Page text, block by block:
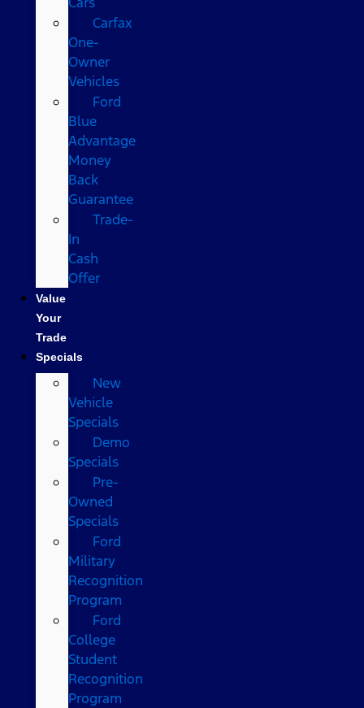
Carfax
One-
Owner
Vehicles
Ford
Blue
Advantage
Money
Back
Guarantee
Trade-
In
Cash
Offer
Value
Your
Trade
Specials
New
Vehicle
Specials
Demo
Specials
Pre-
Owned
Specials
Ford
Military
Recognition
Program
Ford
College
Student
Recognition
Program